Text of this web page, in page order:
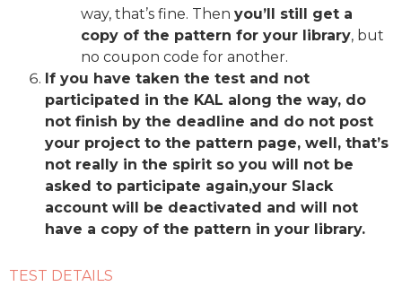
way, that’s fine. Then you’ll still get a
copy of the pattern for your library, but
no coupon code for another.
If you have taken the test and not
participated in the KAL along the way, do
not finish by the deadline and do not post
your project to the pattern page, well, that’s
not really in the spirit so you will not be
asked to participate again,your Slack
account will be deactivated and will not
have a copy of the pattern in your library.
TEST DETAILS